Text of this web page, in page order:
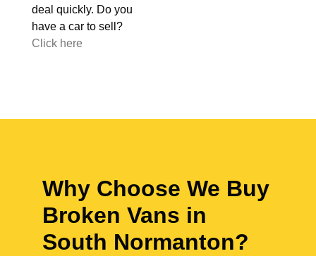
deal quickly. Do you
have a car to sell?
Click here
Why Choose We Buy
Broken Vans in
South Normanton?